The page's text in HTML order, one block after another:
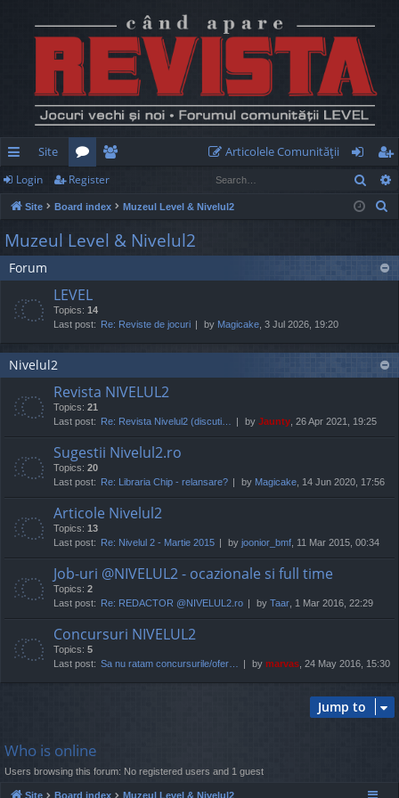
ui
ck
lin
ks
Site
or
u
m
e
m
be
Articolele Comunităţii
og
in
eg
ist
Login Register
Site Board index Muzeul Level & Nivelul2
c
Muzeul Level & Nivelul2
Forum
LEVEL
Topics: 14
Last post: Re: Reviste de jocuri by Magicake , 3 Jul 2026, 19:20
Nivelul2
Revista NIVELUL2
Topics: 21
Last post: Re: Revista Nivelul2 (discuti… by Jaunty , 26 Apr 2021, 19:25
Sugestii Nivelul2.ro
Topics: 20
Last post: Re: Libraria Chip - relansare? by Magicake , 14 Jun 2020, 17:56
Articole Nivelul2
Topics: 13
Last post: Re: Nivelul 2 - Martie 2015 by joonior_bmf , 11 Mar 2015, 00:34
Job-uri @NIVELUL2 - ocazionale si full time
Topics: 2
Last post: Re: REDACTOR @NIVELUL2.ro by Taar , 1 Mar 2016, 22:29
Concursuri NIVELUL2
Topics: 5
Last post: Sa nu ratam concursurile/ofer… by marvas , 24 May 2016, 15:30
Jump to
Who is online
Users browsing this forum: No registered users and 1 guest
Site Board index Muzeul Level & Nivelul2